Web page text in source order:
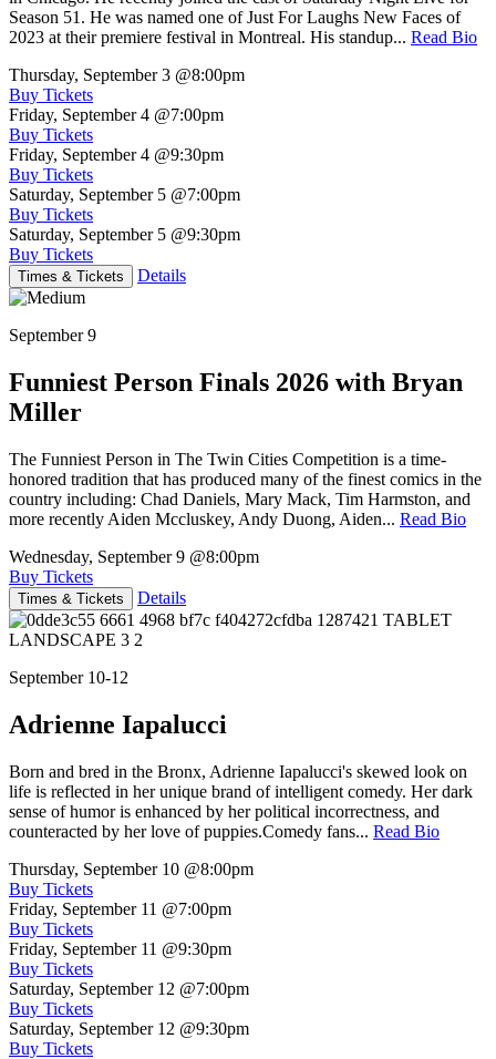
Season 51. He was named one of Just For Laughs New Faces of
2023 at their premiere festival in Montreal. His standup... Read Bio
Thursday, September 3 @8:00pm
Buy Tickets
Friday, September 4 @7:00pm
Buy Tickets
Friday, September 4 @9:30pm
Buy Tickets
Saturday, September 5 @7:00pm
Buy Tickets
Saturday, September 5 @9:30pm
Buy Tickets
Times & Tickets Details
September 9
Funniest Person Finals 2026 with Bryan
Miller
The Funniest Person in The Twin Cities Competition is a time-
honored tradition that has produced many of the finest comics in the
country including: Chad Daniels, Mary Mack, Tim Harmston, and
more recently Aiden Mccluskey, Andy Duong, Aiden... Read Bio
Wednesday, September 9 @8:00pm
Buy Tickets
Times & Tickets Details
September 10-12
Adrienne Iapalucci
Born and bred in the Bronx, Adrienne Iapalucci's skewed look on
life is reflected in her unique brand of intelligent comedy. Her dark
sense of humor is enhanced by her political incorrectness, and
counteracted by her love of puppies.Comedy fans... Read Bio
Thursday, September 10 @8:00pm
Buy Tickets
Friday, September 11 @7:00pm
Buy Tickets
Friday, September 11 @9:30pm
Buy Tickets
Saturday, September 12 @7:00pm
Buy Tickets
Saturday, September 12 @9:30pm
Buy Tickets